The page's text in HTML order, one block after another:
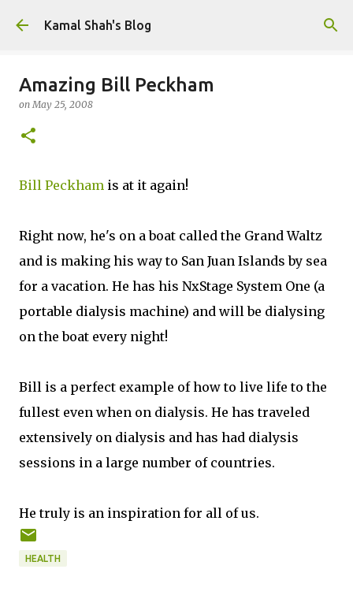
Skip to main content
Kamal Shah's Blog
Amazing Bill Peckham
onMay 25, 2008
Bill Peckham is at it again!
Right now, he's on a boat called the Grand Waltz
and is making his way to San Juan Islands by sea
for a vacation. He has his NxStage System One (a
portable dialysis machine) and will be dialysing
on the boat every night!
Bill is a perfect example of how to live life to the
fullest even when on dialysis. He has traveled
extensively on dialysis and has had dialysis
sessions in a large number of countries.
He truly is an inspiration for all of us.
HEALTH